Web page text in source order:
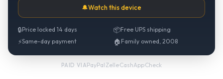
🔔Watch this device
🔒Price locked 14 days 📦Free UPS shipping
⚡Same-day payment 🏠 Family owned, 2008
PAID VIAPayPal·Zelle·CashApp·Check